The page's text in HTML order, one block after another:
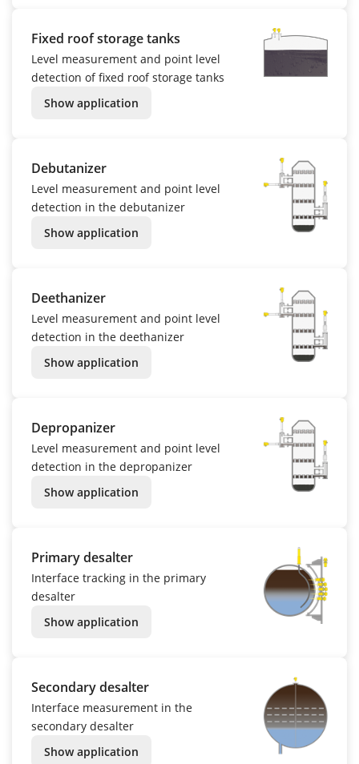
Fixed roof storage tanks
Level measurement and point level
detection of fixed roof storage tanks
Show application
Debutanizer
Level measurement and point level
detection in the debutanizer
Show application
Deethanizer
Level measurement and point level
detection in the deethanizer
Show application
Depropanizer
Level measurement and point level
detection in the depropanizer
Show application
Primary desalter
Interface tracking in the primary
desalter
Show application
Secondary desalter
Interface measurement in the
secondary desalter
Show application